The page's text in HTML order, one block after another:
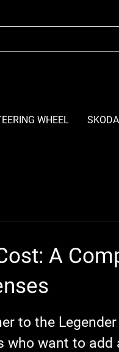
WHEEL SKODA
A
to the
want to add